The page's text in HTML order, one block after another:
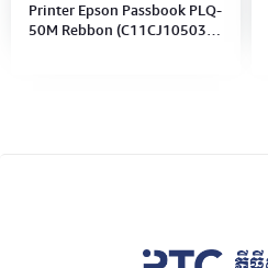
Printer Epson Passbook PLQ-
50M Rebbon (C11CJ10503)